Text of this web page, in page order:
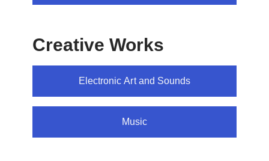
Creative Works
Electronic Art and Sounds
Music